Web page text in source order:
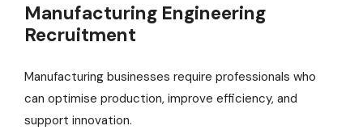
Manufacturing Engineering
Recruitment
Manufacturing businesses require professionals who
can optimise production, improve efficiency, and
support innovation.